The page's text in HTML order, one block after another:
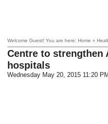
Welcome Guest! You are here: Home »
Centre to strengthen
hospitals
Wednesday May 20, 2015 11:20 PM